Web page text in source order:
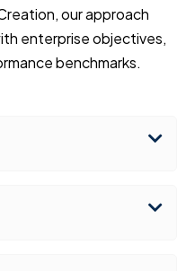
our approach
enterprise objectives,
benchmarks.